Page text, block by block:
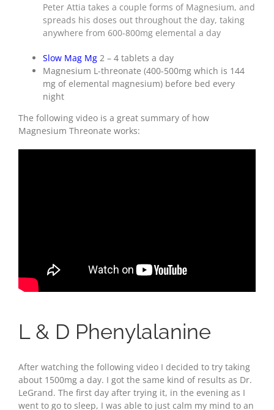
Peter Attia takes a couple forms of Magnesium, and
spreads his doses out throughout the day, taking
anywhere from 600-800mg elemental a day
Slow Mag Mg2 – 4 tablets a day
Magnesium L-threonate (400-500mg which is 144
mg of elemental magnesium) before bed every
night
The following video is a great summary of how
Magnesium Threonate works:
L & D Phenylalanine
After watching the following video I decided to try taking
about 1500mg a day. I got the same kind of results as Dr.
LeGrand. The first day after trying it, in the evening as I
went to go to sleep, I was able to just calm my mind to an